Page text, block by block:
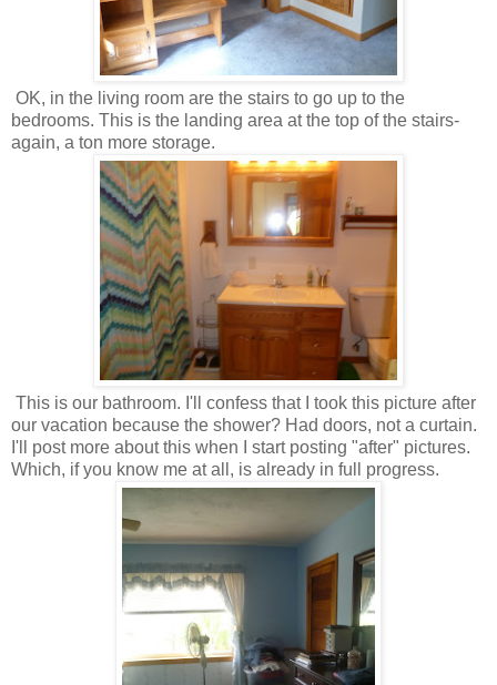
OK, in the living room are the stairs to go up to the
bedrooms. This is the landing area at the top of the stairs-
again, a ton more storage.
This is our bathroom. I'll confess that I took this picture after
our vacation because the shower? Had doors, not a curtain.
I'll post more about this when I start posting "after" pictures.
Which, if you know me at all, is already in full progress.